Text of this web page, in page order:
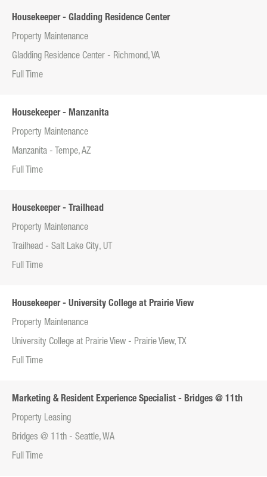
Housekeeper - Gladding Residence Center
Property Maintenance
Gladding Residence Center - Richmond, VA
Full Time
Housekeeper - Manzanita
Property Maintenance
Manzanita - Tempe, AZ
Full Time
Housekeeper - Trailhead
Property Maintenance
Trailhead - Salt Lake City, UT
Full Time
Housekeeper - University College at Prairie View
Property Maintenance
University College at Prairie View - Prairie View, TX
Full Time
Marketing & Resident Experience Specialist - Bridges @ 11th
Property Leasing
Bridges @ 11th - Seattle, WA
Full Time